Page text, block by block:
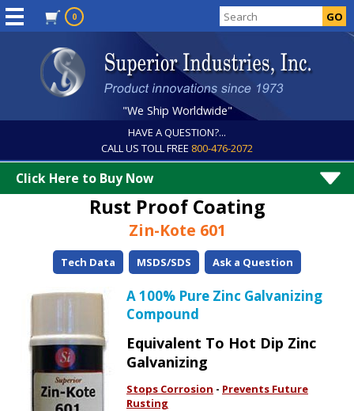
0
"We Ship Worldwide"
HAVE A QUESTION?...
CALL US TOLL FREE 800-476-2072
Click Here to Buy Now
Rust Proof Coating
Zin-Kote 601
Tech Data MSDS/SDS Ask a Question
A 100% Pure Zinc Galvanizing
Compound
Equivalent To Hot Dip Zinc
Galvanizing
Stops Corrosion - Prevents Future
Rusting